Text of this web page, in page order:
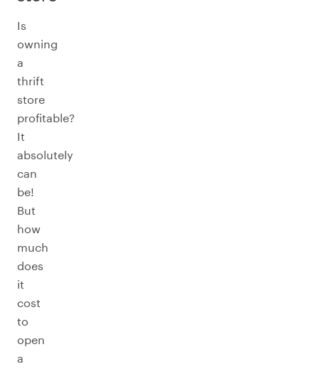
Is
owning
a
thrift
store
profitable?
It
absolutely
can
be!
But
how
much
does
it
cost
to
open
a